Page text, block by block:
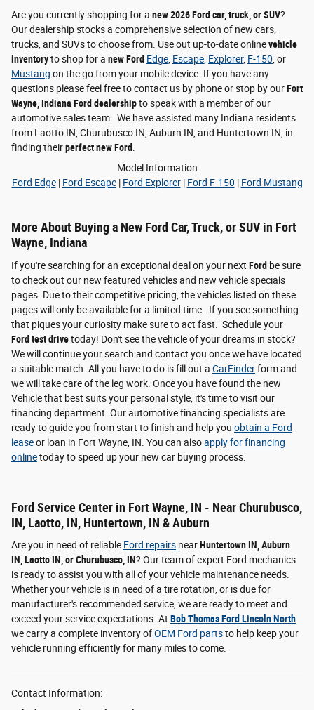
Are you currently shopping for a new 2026 Ford car, truck, or SUV?
Our dealership stocks a comprehensive selection of new cars,
trucks, and SUVs to choose from. Use out up-to-date onlinevehicle
inventoryto shop for a new Ford Edge, Escape, Explorer, F-150, or
Mustang on the go from your mobile device. If you have any
questions please feel free to contact us by phone or stop by ourFort
Wayne, Indiana Ford dealershipto speak with a member of our
automotive sales team. We have assisted many Indiana residents
from Laotto IN, Churubusco IN, Auburn IN, and Huntertown IN, in
finding theirperfect new Ford.
Model Information
Ford Edge| Ford Escape| Ford Explorer| Ford F-150 | Ford Mustang
More About Buying a New Ford Car, Truck, or SUV in Fort
Wayne, Indiana
If you're searching for an exceptional deal on your next Ford be sure
to check out our new featured vehicles and new vehicle specials
pages. Due to their competitive pricing, the vehicles listed on these
pages will only be available for a limited time. If you see something
that piques your curiosity make sure to act fast. Schedule your
Ford test drivetoday! Don't see the vehicle of your dreams in stock?
We will continue your search and contact you once we have located
a suitable match. All you have to do is fill out a CarFinderform and
we will take care of the leg work. Once you have found the new
Vehicle that best suits your personal style, it's time to visit our
financing department. Our automotive financing specialists are
ready to guide you from start to finish and help you obtain a Ford
leaseor loan in Fort Wayne, IN. You can alsoapply for financing
onlinetoday to speed up your new car buying process.
Ford Service Center in Fort Wayne, IN - Near Churubusco,
IN, Laotto, IN, Huntertown, IN & Auburn
Are you in need of reliable Ford repairs nearHuntertown IN, Auburn
IN, Laotto IN, or Churubusco, IN? Our team of expert Ford mechanics
is ready to assist you with all of your vehicle maintenance needs.
Whether your vehicle is in need of a tire rotation, or is due for
manufacturer's recommended service, we are ready to meet and
exceed your service expectations. At Bob Thomas Ford Lincoln North
we carry a complete inventory ofOEM Ford partsto help keep your
vehicle running efficiently for many miles to come.
Contact Information: